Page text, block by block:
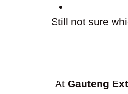
Still not sure
At Gauteng